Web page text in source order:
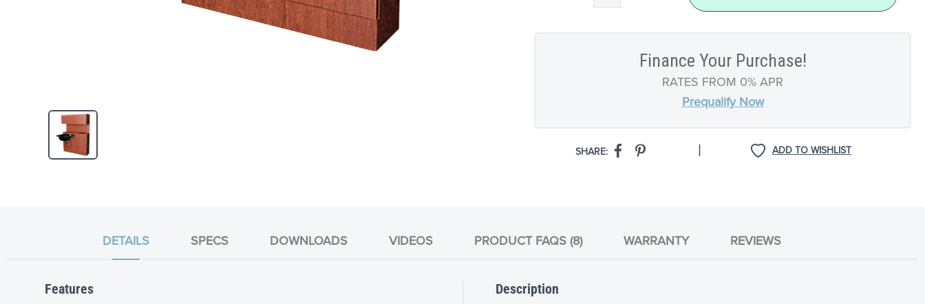
Finance Your Purchase!
RATES FROM 0% APR
Prequalify Now
ADD TO WISHLIST
SHARE: |
DETAILS SPECS DOWNLOADS VIDEOS PRODUCT FAQS (8) WARRANTY REVIEWS
Features Description